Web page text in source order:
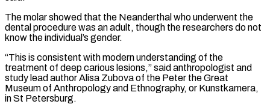
The molar showed that the Neanderthal who underwent ​the
dental procedure was an adult, though the researchers do not
know the individual’s gender.
“This is consistent with modern understanding of the
treatment of deep carious lesions,” ​said anthropologist and
study lead author Alisa Zubova of the Peter the Great
Museum of Anthropology and Ethnography, or ‌Kunstkamera,
in St Petersburg.